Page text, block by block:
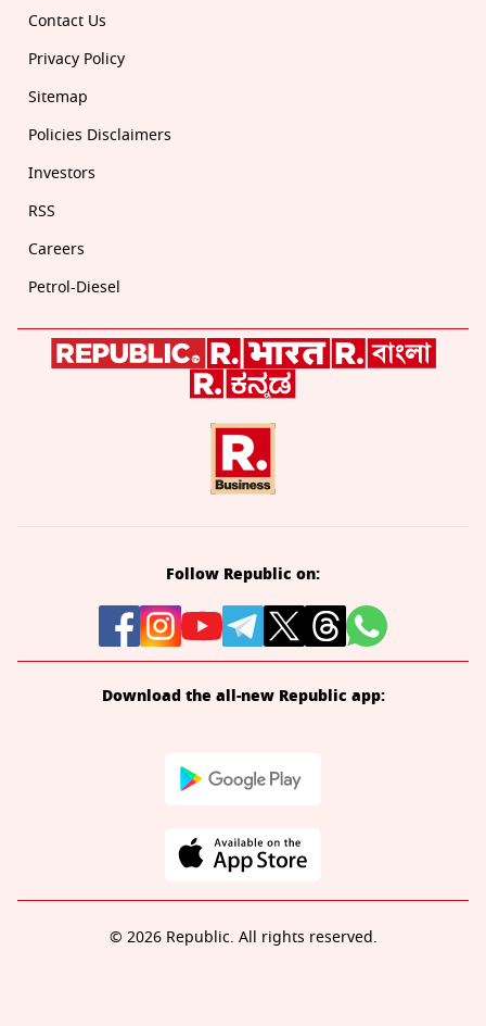
Contact Us
Privacy Policy
Sitemap
Policies Disclaimers
Investors
RSS
Careers
Petrol-Diesel
Follow Republic on:
Download the all-new Republic app:
© 2026 Republic. All rights reserved.